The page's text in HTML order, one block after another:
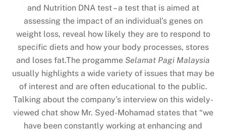
and Nutrition DNA test – a test that is aimed at
assessing the impact of an individual’s genes on
weight loss, reveal how likely they are to respond to
specific diets and how your body processes, stores
and loses fat.The progamme Selamat Pagi Malaysia
usually highlights a wide variety of issues that may be
of interest and are often educational to the public.
Talking about the company’s interview on this widely-
viewed chat show Mr. Syed-Mohamad states that “we
have been constantly working at enhancing and